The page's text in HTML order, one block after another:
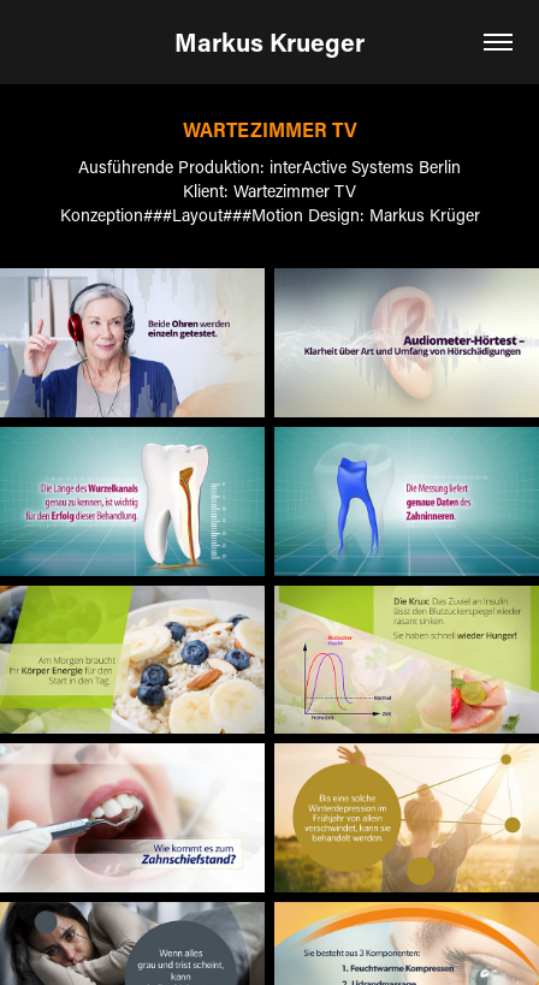
Markus Krueger
WARTEZIMMER TV
Ausführende Produktion: interActive Systems Berlin
Klient: Wartezimmer TV
Konzeption###Layout###Motion Design: Markus Krüger